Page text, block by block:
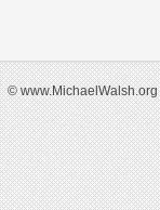
© www.MichaelWalsh.org